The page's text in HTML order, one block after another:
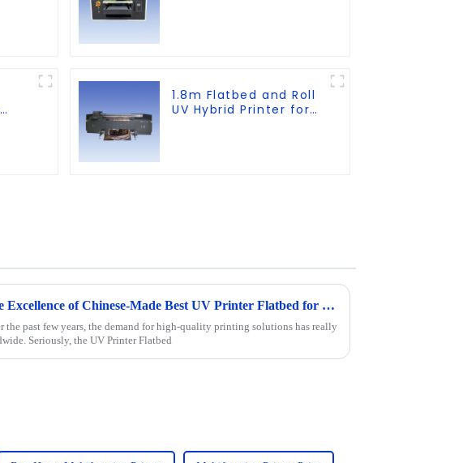
1.8m Flatbed and Roll
UV Hybrid Printer for
Discover the Excellence of Chinese-Made Best UV Printer Flatbed for Global Markets
the past few years, the demand for high-quality printing solutions has really
Seriously, the UV Printer Flatbed